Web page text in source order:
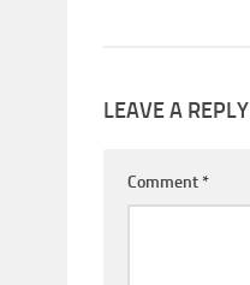
LEAVE A REPLY
Comment *